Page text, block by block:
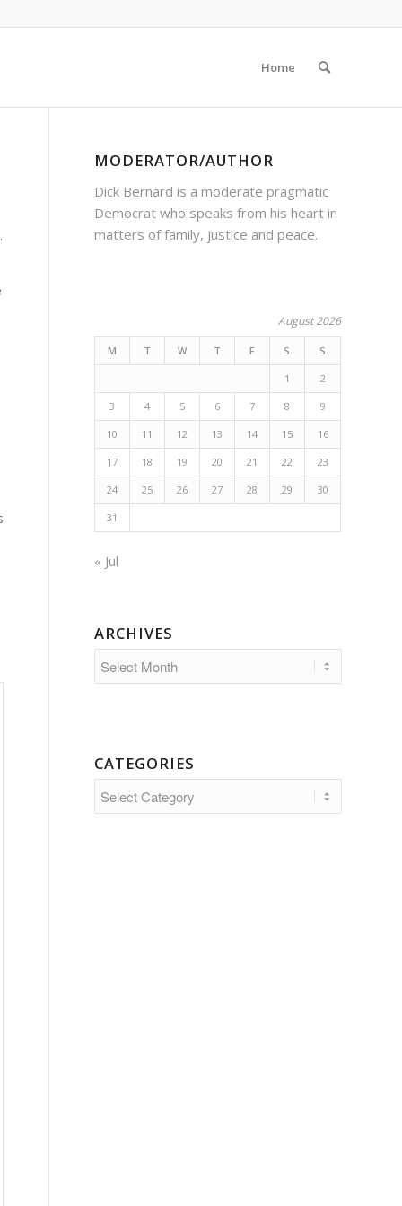
Home
MODERATOR/AUTHOR
Dick Bernard is a moderate pragmatic
Democrat who speaks from his heart in
matters of family, justice and peace.
August 2026
M T W T F S S
1 2
3 4 5 6 7 8 9
10 11 12 13 14 15 16
17 18 19 20 21 22 23
24 25 26 27 28 29 30
31
« Jul
ARCHIVES
CATEGORIES